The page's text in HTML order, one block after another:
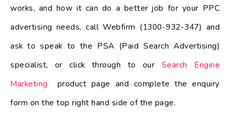
works, and how it can do a better job for your PPC
advertising needs, call Webfirm (1300-932-347) and
ask to speak to the PSA (Paid Search Advertising)
specialist, or click through to our
Search Engine
Marketing product page and complete the enquiry
form on the top right hand side of the page.